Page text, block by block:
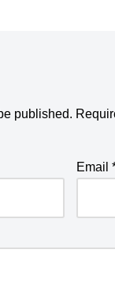
published.
Email